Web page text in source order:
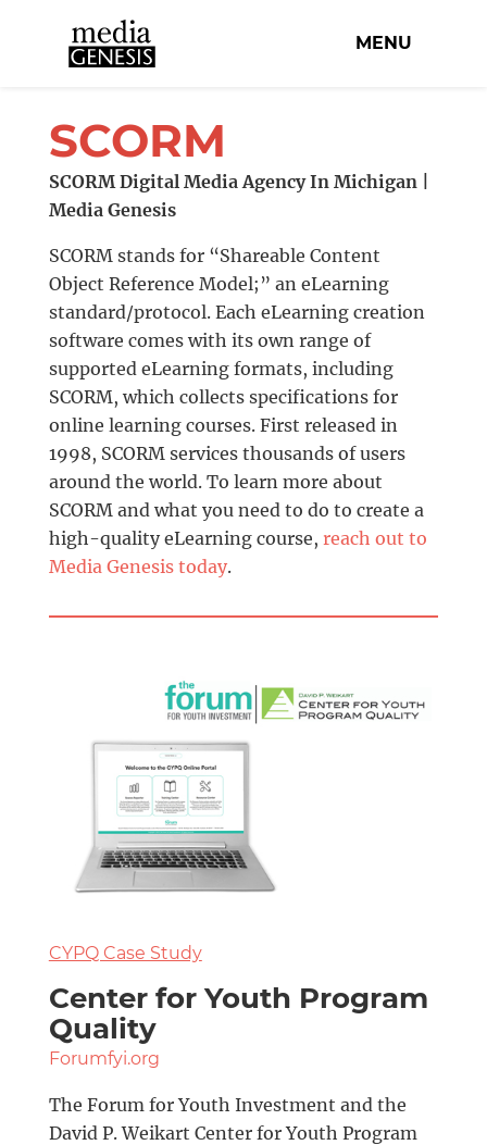
MENU
SCORM
SCORM Digital Media Agency In Michigan |
Media Genesis
SCORM stands for “Shareable Content
Object Reference Model;” an eLearning
standard/protocol. Each eLearning creation
software comes with its own range of
supported eLearning formats, including
SCORM, which collects specifications for
online learning courses. First released in
1998, SCORM services thousands of users
around the world. To learn more about
SCORM and what you need to do to create a
high-quality eLearning course, reach out to
Media Genesis today.
CYPQ Case Study
Center for Youth Program
Quality
Forumfyi.org
The Forum for Youth Investment and the
David P. Weikart Center for Youth Program